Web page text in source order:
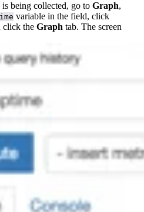
being collected, go to Graph,
variable in the field, click
click the Graph tab. The screen